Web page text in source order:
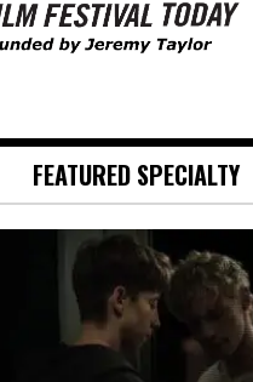
FEATURED SPECIALTY